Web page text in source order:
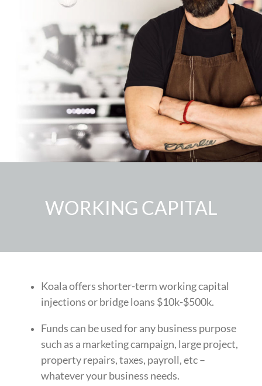
WORKING CAPITAL
Koala offers shorter-term working capital
injections or bridge loans $10k-$500k.
Funds can be used for any business purpose
such as a marketing campaign, large project,
property repairs, taxes, payroll, etc–
whatever your business needs.